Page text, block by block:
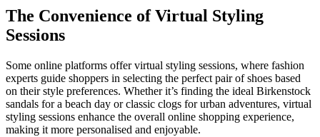
The Convenience of Virtual Styling
Sessions
Some online platforms offer virtual styling sessions, where fashion
experts guide shoppers in selecting the perfect pair of shoes based
on their style preferences. Whether it’s finding the ideal Birkenstock
sandals for a beach day or classic clogs for urban adventures, virtual
styling sessions enhance the overall online shopping experience,
making it more personalised and enjoyable.